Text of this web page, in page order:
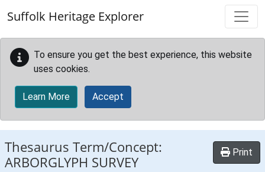
Suffolk Heritage Explorer
To ensure you get the best experience, this website
uses cookies.
Learn More Accept
Thesaurus Term/Concept:
ARBORGLYPH SURVEY
Print